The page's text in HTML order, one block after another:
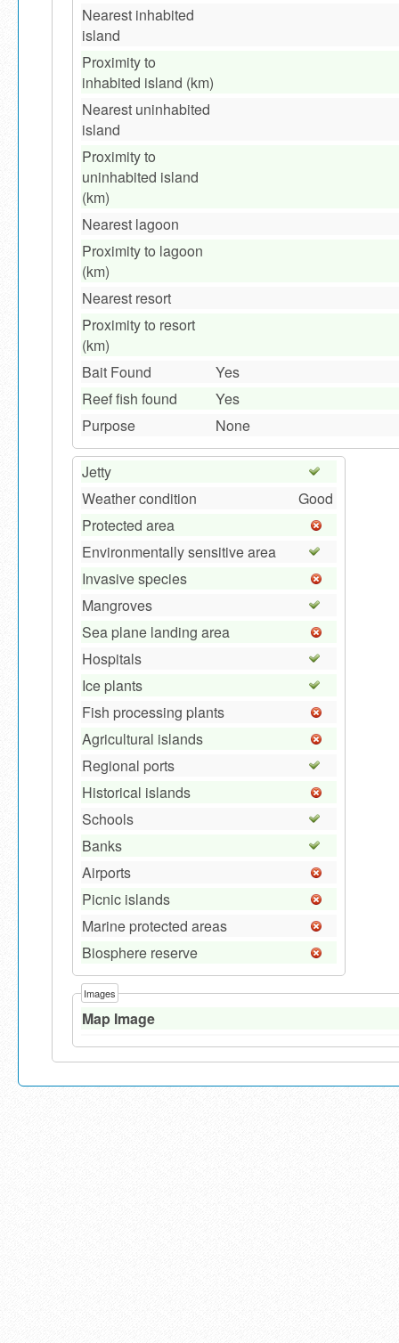
Nearest inhabited
island
Proximity to
inhabited island (km)
Nearest uninhabited
island
Proximity to
uninhabited island
(km)
Nearest lagoon
Proximity to lagoon
(km)
Nearest resort
Proximity to resort
(km)
Bait Found
Yes
Reef fish found
Yes
Purpose
None
Jetty
Weather condition
Good
Protected area
Environmentally sensitive area
Invasive species
Mangroves
Sea plane landing area
Hospitals
Ice plants
Fish processing plants
Agricultural islands
Regional ports
Historical islands
Schools
Banks
Airports
Picnic islands
Marine protected areas
Biosphere reserve
Images
Map Image